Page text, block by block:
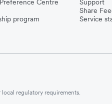
Centre
program
Support
Share
Service
regulatory requirements.